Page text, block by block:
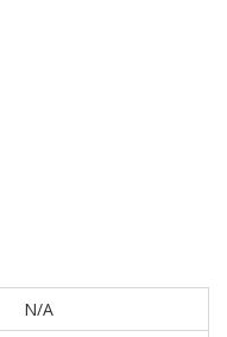
N/A